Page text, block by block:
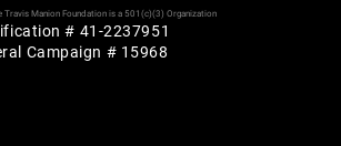
Manion Foundation is a 501(c)(3) Organization
# 41-2237951
Campaign # 15968